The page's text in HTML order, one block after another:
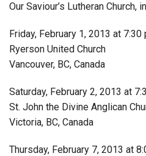
Our Saviour’s Lutheran Church,
Friday, February 1, 2013 at 7:30
Ryerson United Church
Vancouver, BC, Canada
Saturday, February 2, 2013 at
St. John the Divine Anglican
Victoria, BC, Canada
Thursday, February 7, 2013 at